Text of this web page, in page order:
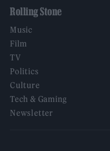
Rolling Stone
Music
Film
TV
Politics
Culture
Tech & Gaming
Newsletter